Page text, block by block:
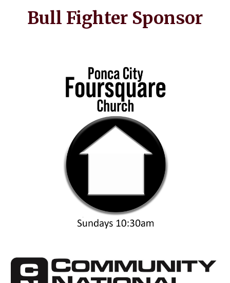
Bull Fighter Sponsor